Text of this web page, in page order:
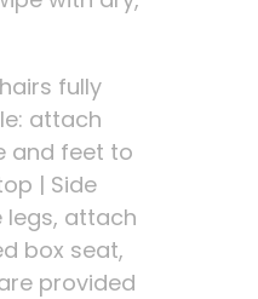
fully
attach
and feet to
| Side
legs, attach
box seat,
provided